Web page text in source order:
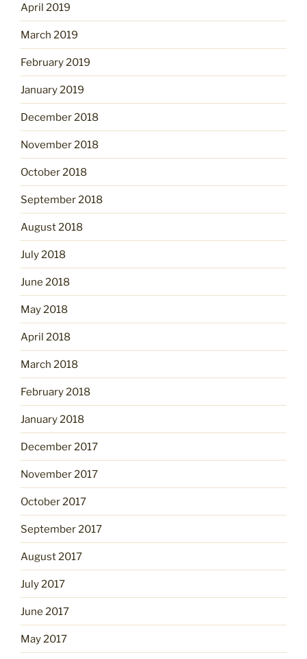
April 2019
March 2019
February 2019
January 2019
December 2018
November 2018
October 2018
September 2018
August 2018
July 2018
June 2018
May 2018
April 2018
March 2018
February 2018
January 2018
December 2017
November 2017
October 2017
September 2017
August 2017
July 2017
June 2017
May 2017